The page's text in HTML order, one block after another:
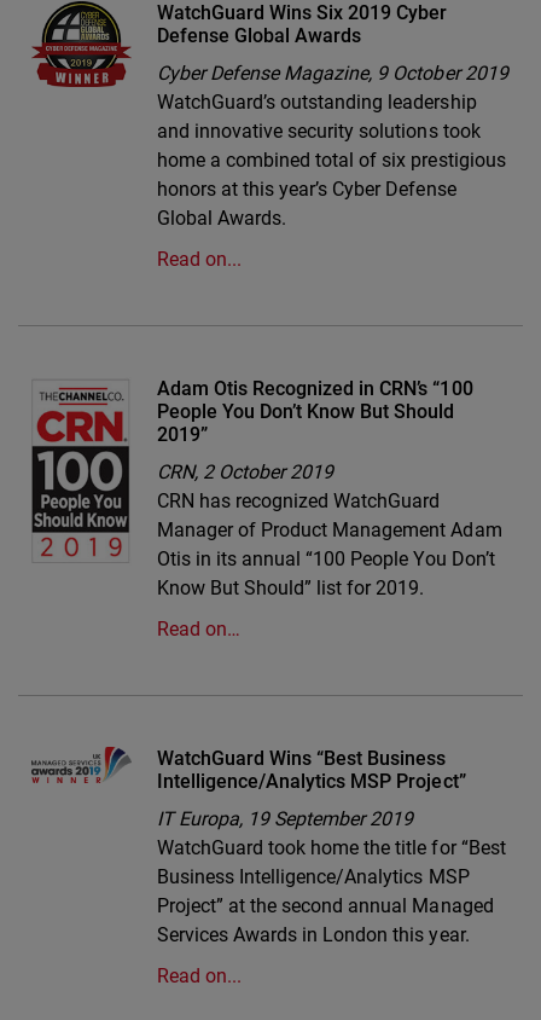
WatchGuard Wins Six 2019 Cyber
Defense Global Awards
Cyber Defense Magazine, 9 October 2019
WatchGuard’s outstanding leadership
and innovative security solutions took
home a combined total of six prestigious
honors at this year’s Cyber Defense
Global Awards.
Read on...
Adam Otis Recognized in CRN’s “100
People You Don’t Know But Should
2019”
CRN, 2 October 2019
CRN has recognized WatchGuard
Manager of Product Management Adam
Otis in its annual “100 People You Don’t
Know But Should” list for 2019.
Read on…
WatchGuard Wins “Best Business
Intelligence/Analytics MSP Project”
IT Europa, 19 September 2019
WatchGuard took home the title for “Best
Business Intelligence/Analytics MSP
Project” at the second annual Managed
Services Awards in London this year.
Read on...